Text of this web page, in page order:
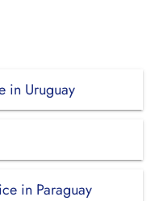
in Uruguay
in Paraguay